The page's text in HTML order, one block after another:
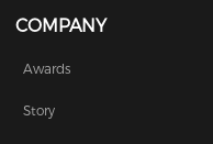
COMPANY
Awards
Story